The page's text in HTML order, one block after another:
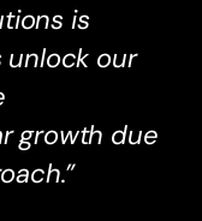
is
unlock our
growth due